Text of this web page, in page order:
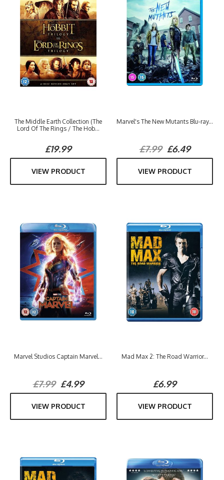
The Middle Earth Collection (The
Lord Of The Rings / The Hob...
£19.99
VIEW PRODUCT
Marvel's The New Mutants Blu-ray...
£7.99£6.49
VIEW PRODUCT
Marvel Studios Captain Marvel...
£7.99£4.99
VIEW PRODUCT
Mad Max 2: The Road Warrior...
£6.99
VIEW PRODUCT